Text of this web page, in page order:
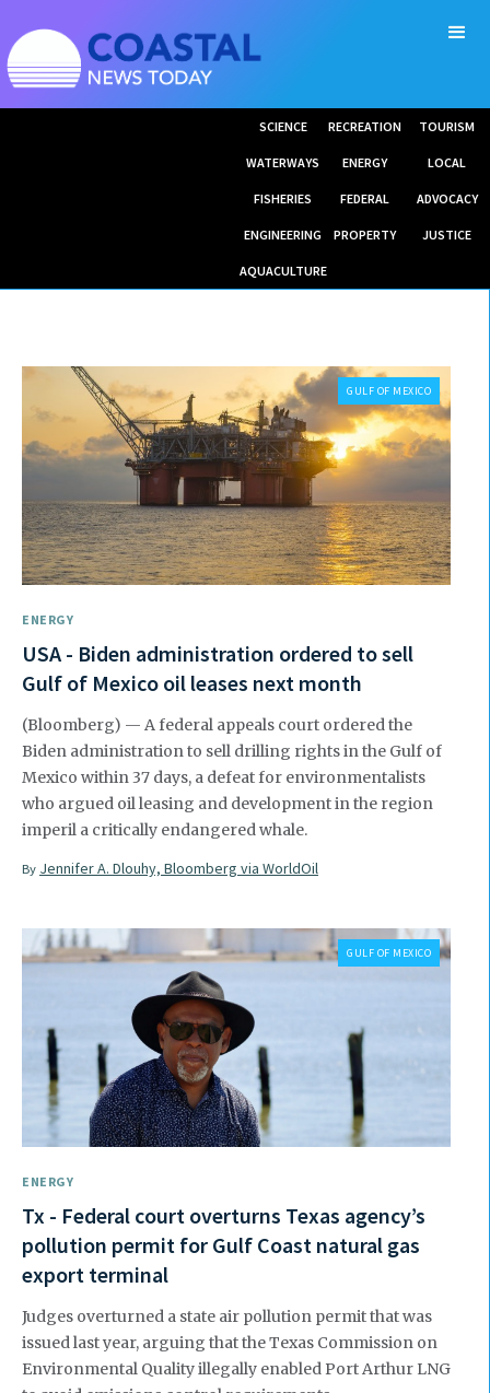
SCIENCE RECREATION TOURISM
WATERWAYS ENERGY LOCAL
FISHERIES FEDERAL ADVOCACY
ENGINEERING PROPERTY JUSTICE
AQUACULTURE
GULF OF MEXICO
ENERGY
USA - Biden administration ordered to sell
Gulf of Mexico oil leases next month
(Bloomberg) — A federal appeals court ordered the
Biden administration to sell drilling rights in the Gulf of
Mexico within 37 days, a defeat for environmentalists
who argued oil leasing and development in the region
imperil a critically endangered whale.
By Jennifer A. Dlouhy, Bloomberg via WorldOil
GULF OF MEXICO
ENERGY
Tx - Federal court overturns Texas agency’s
pollution permit for Gulf Coast natural gas
export terminal
Judges overturned a state air pollution permit that was
issued last year, arguing that the Texas Commission on
Environmental Quality illegally enabled Port Arthur LNG